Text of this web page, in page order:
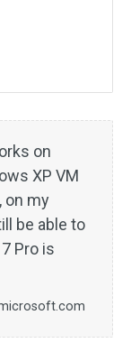
on
XP VM
on my
be able to
Pro is